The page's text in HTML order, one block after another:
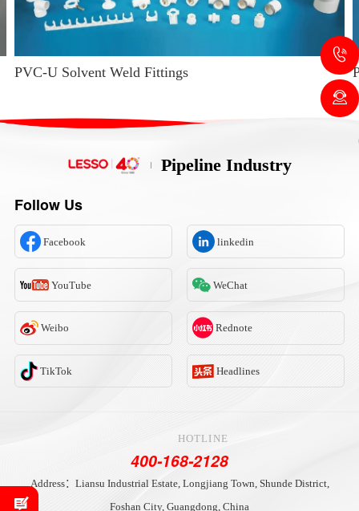
PVC-U Solvent Weld Fittings
Pipeline Industry
Follow Us
Facebook linkedin
YouTube WeChat
Weibo Rednote
TikTok Headlines
Address：Liansu Industrial Estate, Longjiang Town, Shunde District,
Foshan City, Guangdong, China
HOTLINE
400-168-2128